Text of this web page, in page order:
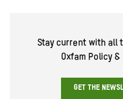
Stay current with all
Oxfam Policy &
GET THE